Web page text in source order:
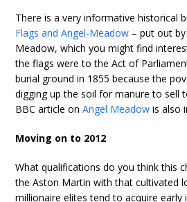
There is a very informative historical
Flags and Angel-Meadow – put out
Meadow, which you might find
the flags were to the Act of
burial ground in 1855 because the
digging up the soil for manure to sell
BBC article onAngel Meadow is also
Moving on to 2012
What qualifications do you think this
the Aston Martin with that cultivated
millionaire elites tend to acquire early